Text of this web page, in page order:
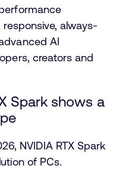
always-
AI
creators and
Spark shows a
NVIDIA RTX Spark
of PCs.